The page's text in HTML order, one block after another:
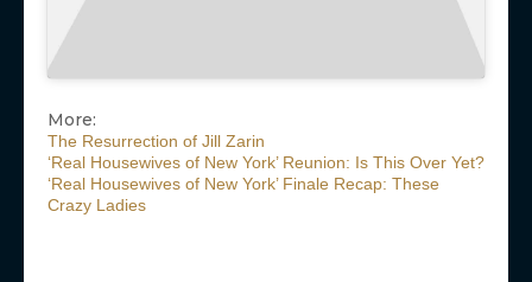
More:
The Resurrection of Jill Zarin
‘Real Housewives of New York’ Reunion: Is This Over Yet?
‘Real Housewives of New York’ Finale Recap: These
Crazy Ladies